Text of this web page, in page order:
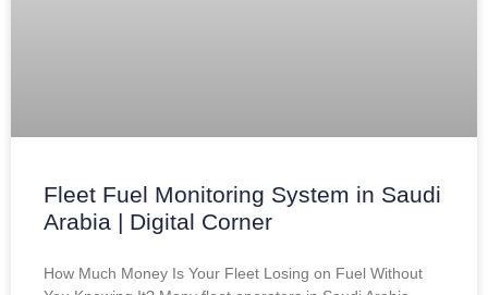
Fleet Fuel Monitoring System in Saudi
Arabia | Digital Corner
How Much Money Is Your Fleet Losing on Fuel Without